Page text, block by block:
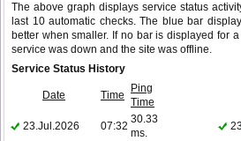
The above graph displays service status
last 10 automatic checks. The blue bar
better when smaller. If no bar is displayed for
service was down and the site was offline.
Service Status History
Date Time
Ping
Time
23.Jul.2026
07:32
30.33
ms.